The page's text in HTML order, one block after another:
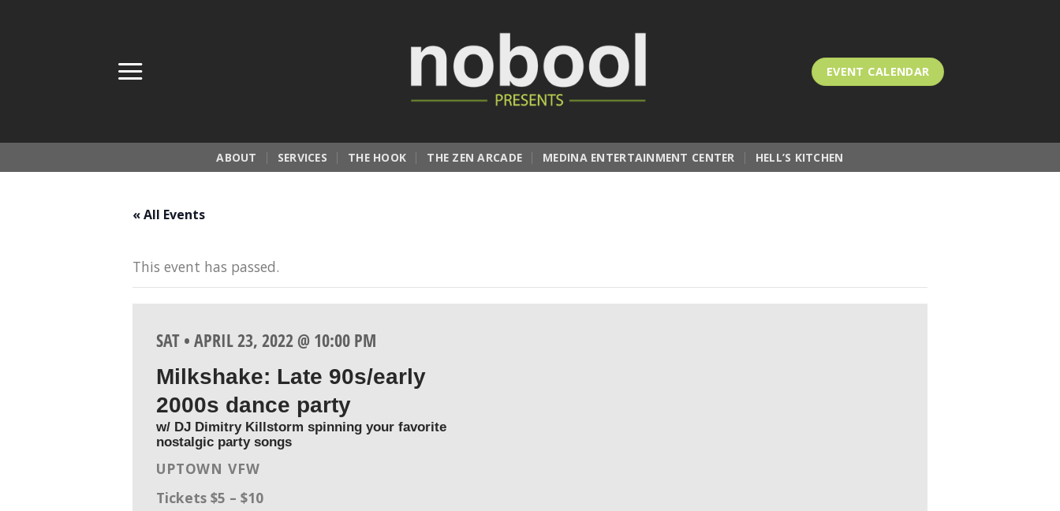
EVENT CALENDAR
ABOUT SERVICES THE HOOK THE ZEN ARCADE MEDINA ENTERTAINMENT CENTER HELL’S KITCHEN
« All Events
This event has passed.
SAT • APRIL 23, 2022 @ 10:00 PM
Milkshake: Late 90s/early
2000s dance party
w/ DJ Dimitry Killstorm spinning your favorite
nostalgic party songs
UPTOWN VFW
Tickets $5 – $10